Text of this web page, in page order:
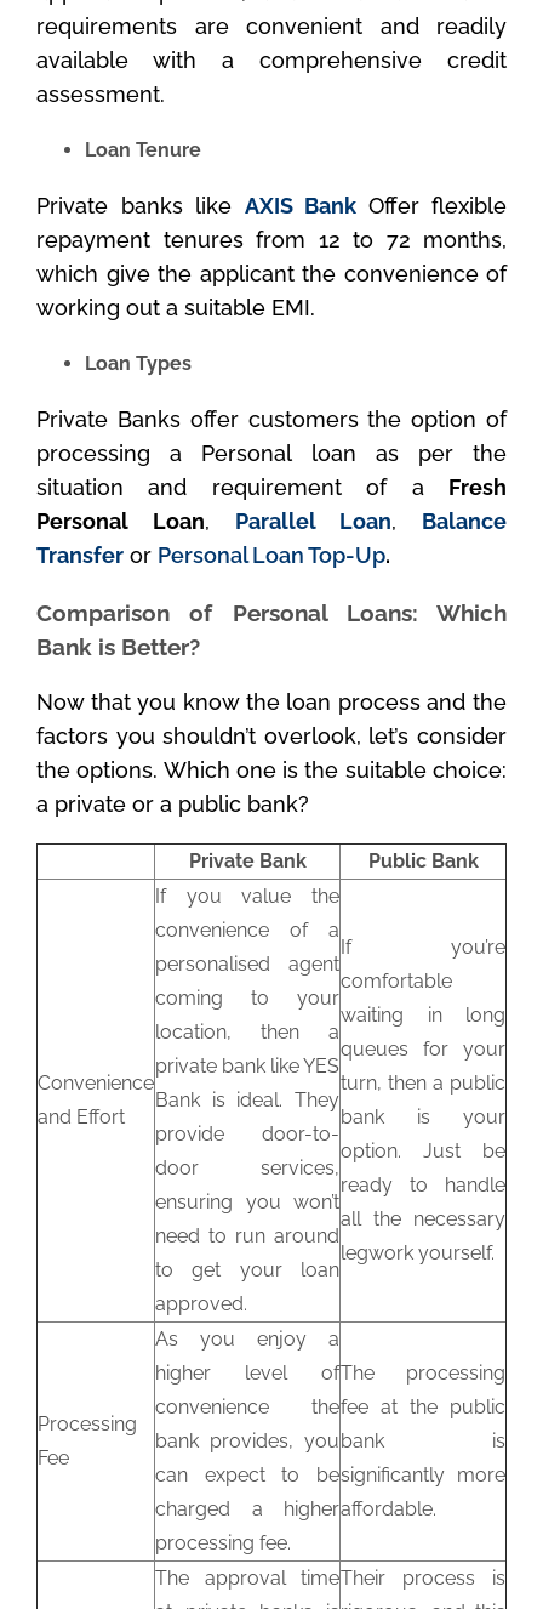
requirements are convenient and readily
available with a comprehensive credit
assessment.
Loan Tenure
Private banks like AXIS Bank Offer flexible
repayment tenures from 12 to 72 months,
which give the applicant the convenience of
working out a suitable EMI.
Loan Types
Private Banks offer customers the option of
processing a Personal loan as per the
situation and requirement of a Fresh
Personal Loan, Parallel Loan, Balance
Transfer or Personal Loan Top-Up.
Comparison of Personal Loans: Which
Bank is Better?
Now that you know the loan process and the
factors you shouldn’t overlook, let’s consider
the options. Which one is the suitable choice:
a private or a public bank?
Private Bank Public Bank
Convenience
and Effort
If you value the
convenience of a
personalised agent
coming to your
location, then a
private bank like YES
Bank is ideal. They
provide door-to-
door services,
ensuring you won’t
need to run around
to get your loan
approved.
If you’re
comfortable
waiting in long
queues for your
turn, then a public
bank is your
option. Just be
ready to handle
all the necessary
legwork yourself.
Processing
Fee
As you enjoy a
higher level of
convenience the
bank provides, you
can expect to be
charged a higher
processing fee.
The processing
fee at the public
bank is
significantly more
affordable.
The approval timeTheir process is